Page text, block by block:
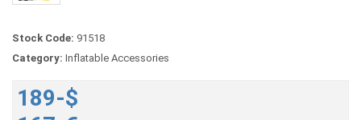
Stock Code: 91518
Category: Inflatable Accessories
189-$